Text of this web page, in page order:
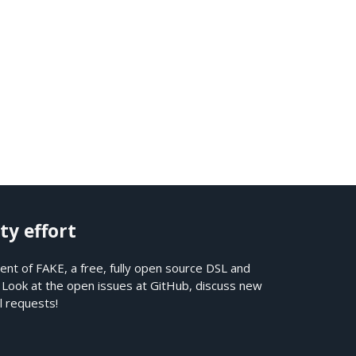
effort
of FAKE, a free, fully open source DSL and
at the open issues atGitHub, discuss new
requests!